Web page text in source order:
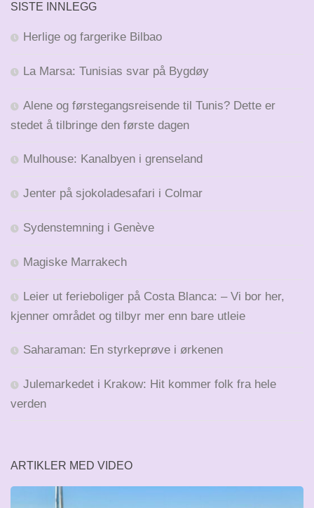
SISTE INNLEGG
Herlige og fargerike Bilbao
La Marsa: Tunisias svar på Bygdøy
Alene og førstegangsreisende til Tunis? Dette er
stedet å tilbringe den første dagen
Mulhouse: Kanalbyen i grenseland
Jenter på sjokoladesafari i Colmar
Sydenstemning i Genève
Magiske Marrakech
Leier ut ferieboliger på Costa Blanca: – Vi bor her,
kjenner området og tilbyr mer enn bare utleie
Saharaman: En styrkeprøve i ørkenen
Julemarkedet i Krakow: Hit kommer folk fra hele
verden
ARTIKLER MED VIDEO